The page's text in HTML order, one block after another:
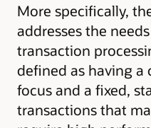
More specifically,
addresses the
transaction
defined as having a
focus and a fixed,
transactions that